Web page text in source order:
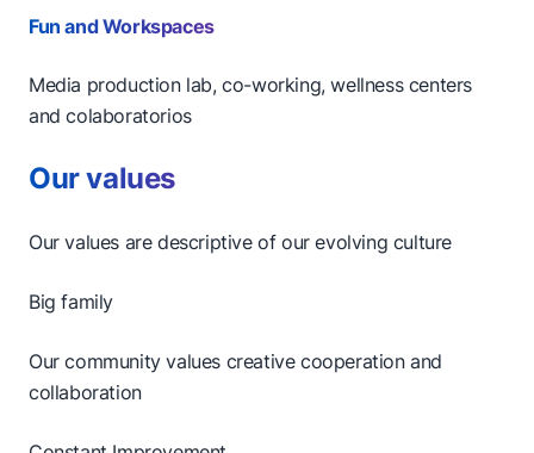
Fun and Workspaces
Media production lab, co-working, wellness centers
and colaboratorios
Our values
Our values are descriptive of our evolving culture
Big family
Our community values creative cooperation and
collaboration